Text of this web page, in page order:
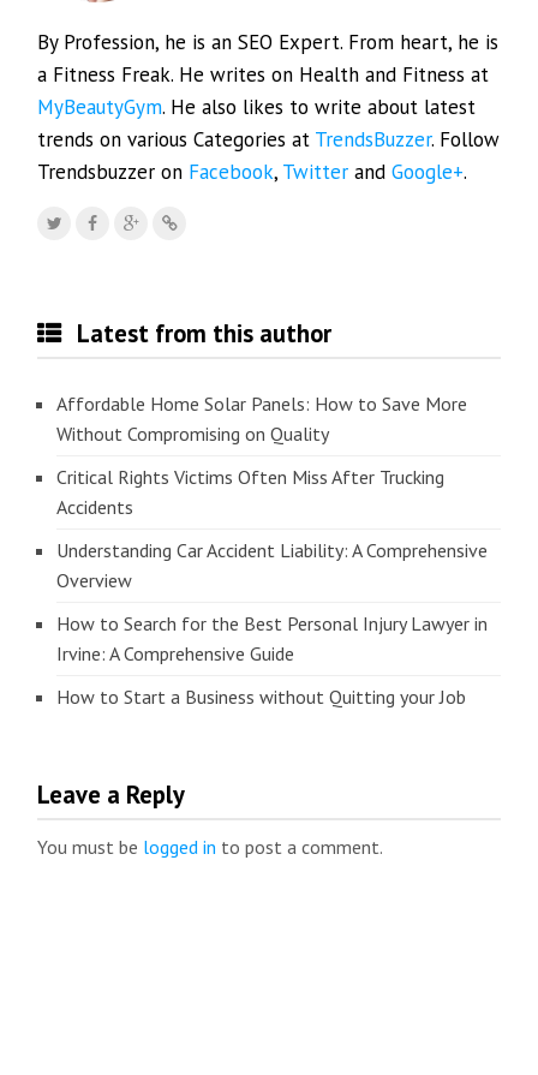
By Profession, he is an SEO Expert. From heart, he is
a Fitness Freak. He writes on Health and Fitness at
MyBeautyGym. He also likes to write about latest
trends on various Categories at TrendsBuzzer. Follow
Trendsbuzzer on Facebook, Twitter andGoogle+.
Latest from this author
Affordable Home Solar Panels: How to Save More
Without Compromising on Quality
Critical Rights Victims Often Miss After Trucking
Accidents
Understanding Car Accident Liability: A Comprehensive
Overview
How to Search for the Best Personal Injury Lawyer in
Irvine: A Comprehensive Guide
How to Start a Business without Quitting your Job
Leave a Reply
You must be logged in to post a comment.